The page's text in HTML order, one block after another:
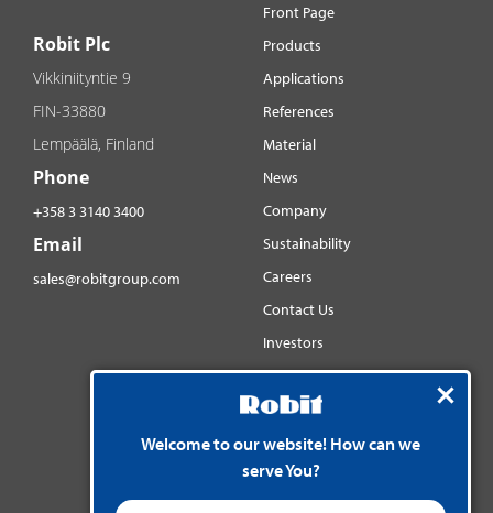
Welcome to our website! How can we
serve You?
Robit Plc
Vikkiniityntie 9
FIN-33880
Lempäälä, Finland
Phone
+358 3 3140 3400
Email
sales@robitgroup.com
Front Page
Products
Applications
References
Material
News
Company
Sustainability
Careers
Contact Us
Investors
Distributorsnet
Social media
YouTube
LinkedIn